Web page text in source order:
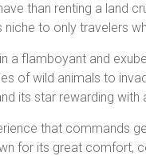
than renting a land
niche to only travelers
a flamboyant and
of wild animals to
its star rewarding with
that commands
for its great comfort,